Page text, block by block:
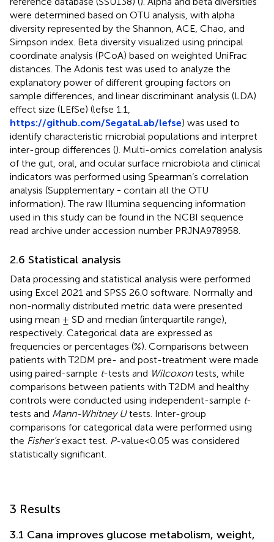
were determined based on OTU analysis, with alpha
diversity represented by the Shannon, ACE, Chao, and
Simpson index. Beta diversity visualized using principal
coordinate analysis (PCoA) based on weighted UniFrac
distances. The Adonis test was used to analyze the
explanatory power of different grouping factors on
sample differences, and linear discriminant analysis (LDA)
effect size (LEfSe) (lefse 1.1,
https://github.com/SegataLab/lefse) was used to
identify characteristic microbial populations and interpret
inter-group differences (). Multi-omics correlation analysis
of the gut, oral, and ocular surface microbiota and clinical
indicators was performed using Spearman’s correlation
analysis (Supplementary - contain all the OTU
information). The raw Illumina sequencing information
used in this study can be found in the NCBI sequence
read archive under accession number PRJNA978958.
2.6 Statistical analysis
Data processing and statistical analysis were performed
using Excel 2021 and SPSS 26.0 software. Normally and
non-normally distributed metric data were presented
using mean ± SD and median (interquartile range),
respectively. Categorical data are expressed as
frequencies or percentages (%). Comparisons between
patients with T2DM pre- and post-treatment were made
using paired-sample t-tests and Wilcoxontests, while
comparisons between patients with T2DM and healthy
controls were conducted using independent-sample t-
tests and Mann-Whitney Utests. Inter-group
comparisons for categorical data were performed using
the Fisher’sexact test. P-value<0.05 was considered
statistically significant.
3 Results
3.1 Cana improves glucose metabolism, weight,